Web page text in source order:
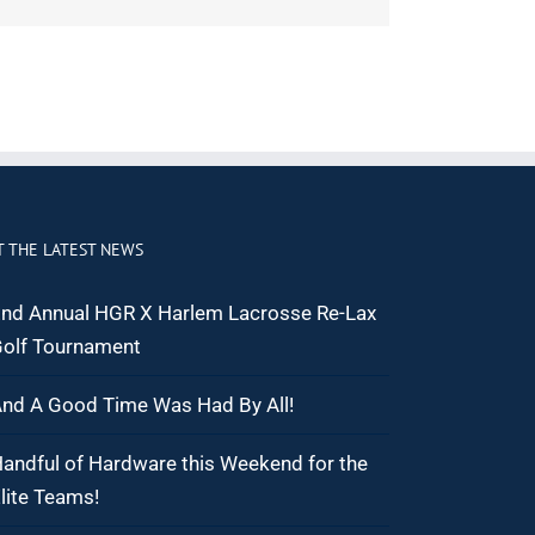
THE LATEST NEWS
Annual HGR X Harlem Lacrosse Re-Lax
Tournament
A Good Time Was Had By All!
of Hardware this Weekend for the
Teams!